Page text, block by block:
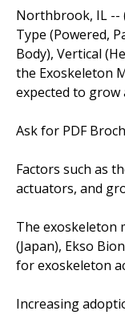
Northbrook, IL --
Type (Powered,
Body), Vertical
the Exoskeleton
expected to grow
Ask for PDF
Factors such as
actuators, and
The exoskeleton
(Japan), Ekso
for exoskeleton
Increasing